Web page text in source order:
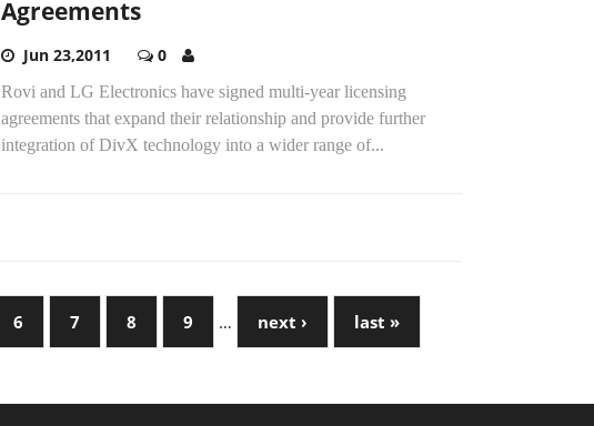
Agreements
Jun 23,2011 0
Rovi and LG Electronics have signed multi-year licensing
agreements that expand their relationship and provide further
integration of DivX technology into a wider range of...
6 7 8 9 … next › last »